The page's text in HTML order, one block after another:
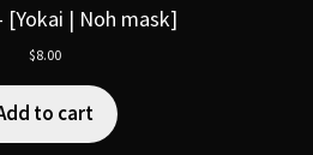
[Yokai | Noh mask]
$8.00
to cart